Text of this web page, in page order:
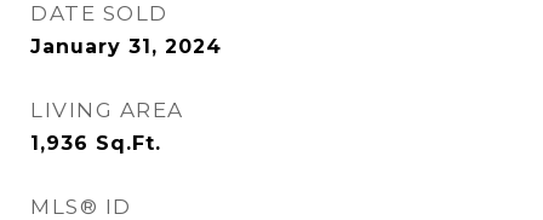
DATE SOLD
January 31, 2024
LIVING AREA
1,936 Sq.Ft.
MLS® ID